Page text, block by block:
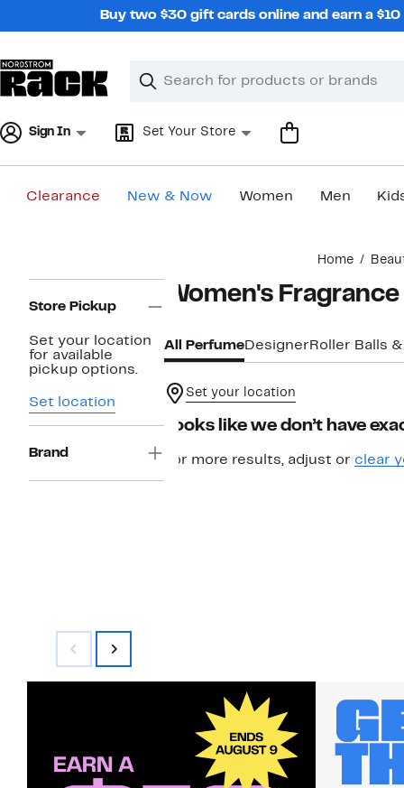
Buy two $30 gift cards online and earn a
Search
Clear
Clear
Sign In Set Your Store
Clearance New & Now Women Men
Home
Navigation
Store Pickup
Set your location
for available
pickup options.
Set location
Brand
Women's
All PerfumeDesigner Roller Balls
Set your location
Looks like we don’t have
For more results, adjust or clear